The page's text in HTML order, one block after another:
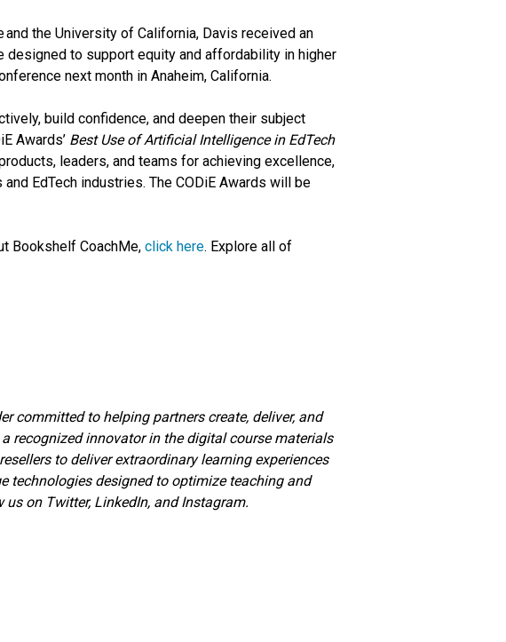
the University of California, Davis received an
designed to support equity and affordability in higher
next month in Anaheim, California.
build confidence, and deepen their subject
Awards’ Best Use of Artificial Intelligence in EdTech
leaders, and teams for achieving excellence,
EdTech industries. The CODiE Awards will be
Bookshelf CoachMe, click here. Explore all of
committed to helping partners create, deliver, and
recognized innovator in the digital course materials
to deliver extraordinary learning experiences
technologies designed to optimize teaching and
on Twitter, LinkedIn, and Instagram.